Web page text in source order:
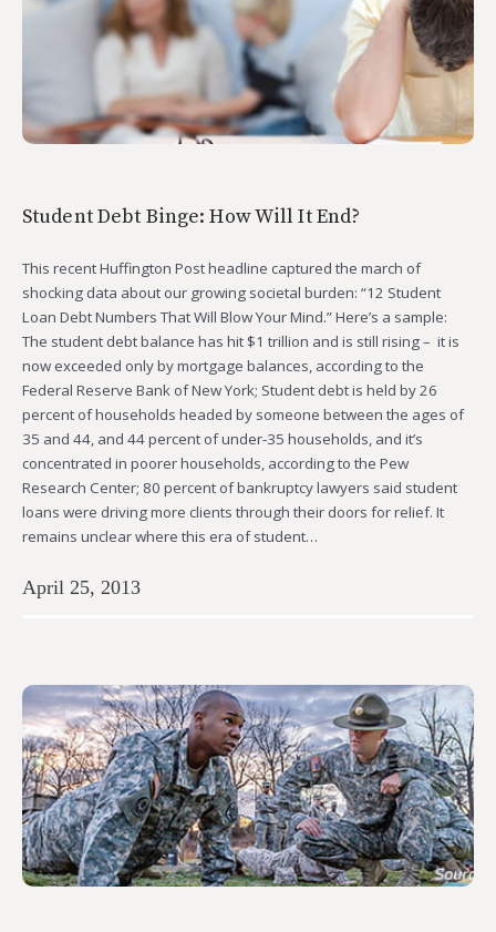
Student Debt Binge: How Will It End?
This recent Huffington Post headline captured the march of
shocking data about our growing societal burden: “12 Student
Loan Debt Numbers That Will Blow Your Mind.” Here’s a sample:
The student debt balance has hit $1 trillion and is still rising – it is
now exceeded only by mortgage balances, according to the
Federal Reserve Bank of New York; Student debt is held by 26
percent of households headed by someone between the ages of
35 and 44, and 44 percent of under-35 households, and it’s
concentrated in poorer households, according to the Pew
Research Center; 80 percent of bankruptcy lawyers said student
loans were driving more clients through their doors for relief. It
remains unclear where this era of student…
April 25, 2013